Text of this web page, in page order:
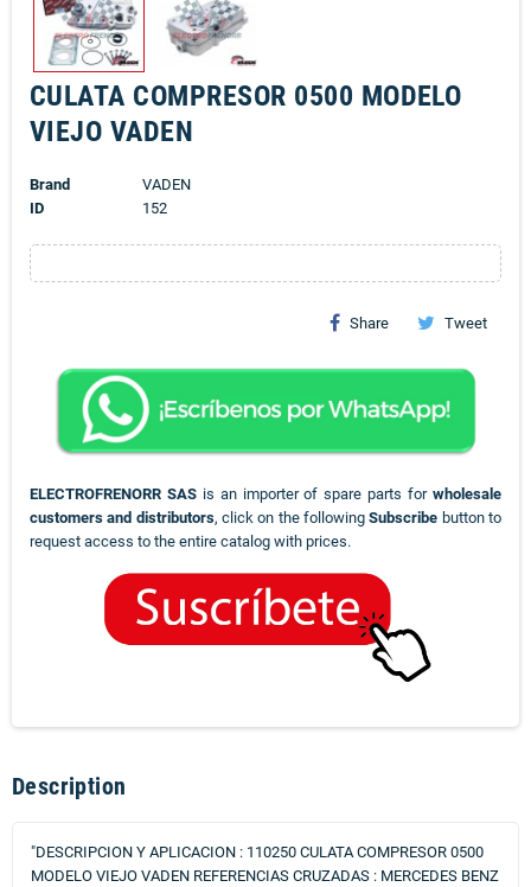
CULATA COMPRESOR 0500 MODELO
VIEJO VADEN
Brand
VADEN
ID
152
Share Tweet
ELECTROFRENORR SASis an importer of spare parts forwholesale
customers and distributors, click on the followingSubscribe button to
request access to the entire catalog with prices.
Description
"DESCRIPCION Y APLICACION : 110250 CULATA COMPRESOR 0500
MODELO VIEJO VADEN REFERENCIAS CRUZADAS : MERCEDES BENZ